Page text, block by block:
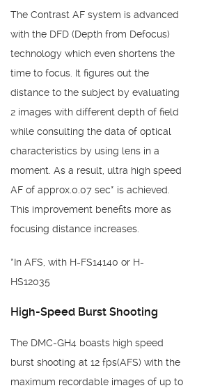
The Contrast AF system is advanced
with the DFD (Depth from Defocus)
technology which even shortens the
time to focus. It figures out the
distance to the subject by evaluating
2 images with different depth of field
while consulting the data of optical
characteristics by using lens in a
moment. As a result, ultra high speed
AF of approx.0.07 sec* is achieved.
This improvement benefits more as
focusing distance increases.
*In AFS, with H-FS14140 or H-
HS12035
High-Speed Burst Shooting
The DMC-GH4 boasts high speed
burst shooting at 12 fps(AFS) with the
maximum recordable images of up to